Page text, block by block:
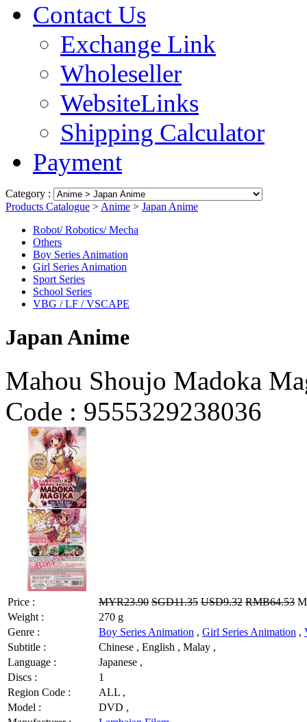
Contact Us
Exchange Link
Wholeseller
WebsiteLinks
Shipping Calculator
Payment
Category :
Products Catalogue > Anime > Japan Anime
Robot/ Robotics/ Mecha
Others
Boy Series Animation
Girl Series Animation
Sport Series
School Series
VBG / LF / VSCAPE
Japan Anime
Mahou Shoujo Madoka
Code : 9555329238036
Price : MYR23.90 SGD11.35 USD9.32 RMB64.53
Weight :
270 g
Genre :
Boy Series Animation , Girl Series Animation ,
Subtitle :
Chinese , English , Malay ,
Language :
Japanese ,
Discs :
1
Region Code :
ALL ,
Model :
DVD ,